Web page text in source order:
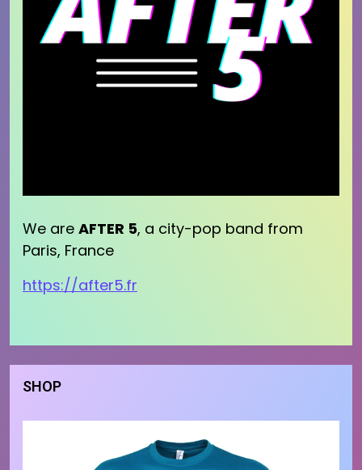
We are AFTER 5, a city-pop band from
Paris, France
https://after5.fr
SHOP